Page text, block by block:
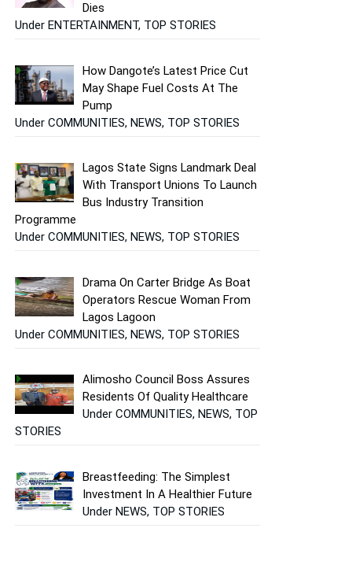
Dies
Under ENTERTAINMENT, TOP STORIES
How Dangote’s Latest Price Cut
May Shape Fuel Costs At The
Pump
Under COMMUNITIES, NEWS, TOP STORIES
Lagos State Signs Landmark Deal
With Transport Unions To Launch
Bus Industry Transition
Programme
Under COMMUNITIES, NEWS, TOP STORIES
Drama On Carter Bridge As Boat
Operators Rescue Woman From
Lagos Lagoon
Under COMMUNITIES, NEWS, TOP STORIES
Alimosho Council Boss Assures
Residents Of Quality Healthcare
Under COMMUNITIES, NEWS, TOP
STORIES
Breastfeeding: The Simplest
Investment In A Healthier Future
Under NEWS, TOP STORIES